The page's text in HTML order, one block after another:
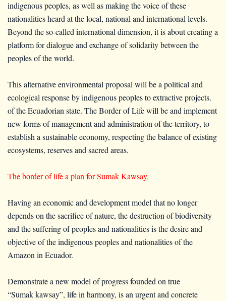
indigenous peoples, as well as making the voice of these
nationalities heard at the local, national and international levels.
Beyond the so-called international dimension, it is about creating a
platform for dialogue and exchange of solidarity between the
peoples of the world.
This alternative environmental proposal will be a political and
ecological response by indigenous peoples to extractive projects.
of the Ecuadorian state. The Border of Life will be and implement
new forms of management and administration of the territory, to
establish a sustainable economy, respecting the balance of existing
ecosystems, reserves and sacred areas.
The border of life a plan for Sumak Kawsay.
Having an economic and development model that no longer
depends on the sacrifice of nature, the destruction of biodiversity
and the suffering of peoples and nationalities is the desire and
objective of the indigenous peoples and nationalities of the
Amazon in Ecuador.
Demonstrate a new model of progress founded on true
“Sumak kawsay”, life in harmony, is an urgent and concrete